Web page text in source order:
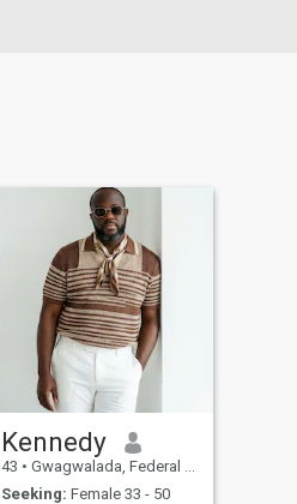
Kennedy
43 • Gwagwalada, Federal Capital Territory, Nigeria
Seeking: Female 33 - 50